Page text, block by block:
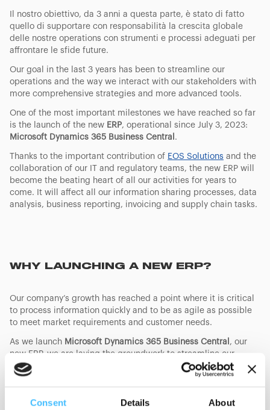
Consent Details About
Il nostro obiettivo, da 3 anni a questa parte, è stato di fatto
quello di supportare con responsabilità la crescita globale
delle nostre operations con strumenti e processi adeguati per
affrontare le sfide future.
Our goal in the last 3 years has been to streamline our
operations and the way we interact with our stakeholders with
more comprehensive strategies and more advanced tools.
One of the most important milestones we have reached so far
is the launch of the new ERP, operational since July 3, 2023:
Microsoft Dynamics 365 Business Central .
Thanks to the important contribution of EOS Solutions and the
collaboration of our IT and regulatory teams, the new ERP will
become the beating heart of all our activities for years to
come. It will affect all our information sharing processes, data
analysis, business reporting, invoicing and supply chain tasks.
WHY LAUNCHING A NEW ERP?
Our company’s growth has reached a point where it is critical
to process information quickly and to be as agile as possible
to meet market requirements and customer needs.
As we launch Microsoft Dynamics 365 Business Central , our
new ERP, we are laying the groundwork to streamline our
operations, optimize efficiency and improve data accuracy.
This significant step towards digitalization will soon be
that will in turn deliver faster response times and a better